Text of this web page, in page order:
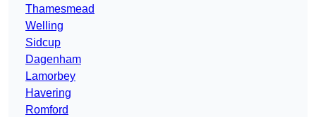
Thamesmead
Welling
Sidcup
Dagenham
Lamorbey
Havering
Romford